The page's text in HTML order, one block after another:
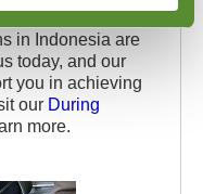
in Indonesia are
today, and our
you in achieving
our During
more.